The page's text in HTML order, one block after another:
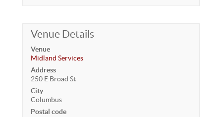
Venue Details
Venue
Midland Services
Address
250 E Broad St
City
Columbus
Postal code